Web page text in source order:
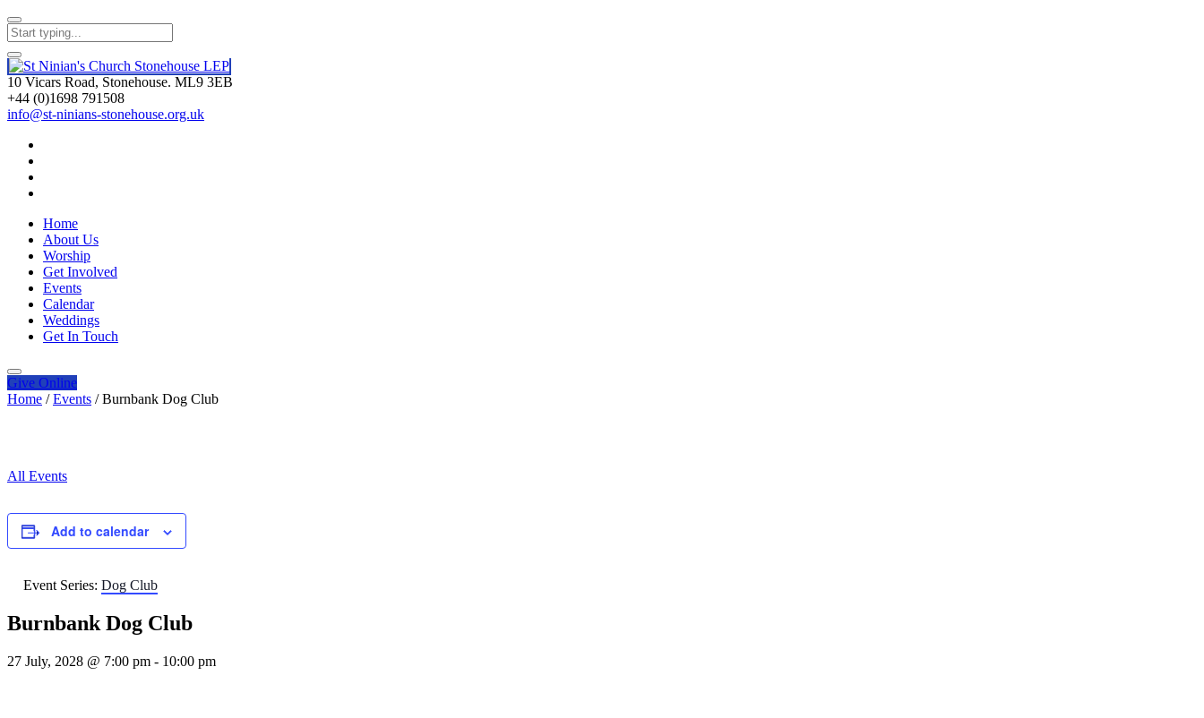
10 Vicars Road, Stonehouse. ML9 3EB
+44 (0)1698 791508
info@st-ninians-stonehouse.org.uk
Home
About Us
Worship
Get Involved
Events
Calendar
Weddings
Get In Touch
Give Online
Home / Events / Burnbank Dog Club
All Events
Add to calendar
Event Series: Dog Club
Burnbank Dog Club
27 July, 2028 @ 7:00 pm - 10:00 pm